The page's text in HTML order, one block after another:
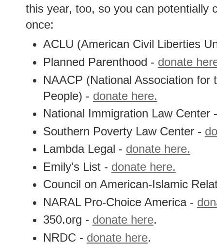
this year, too, so you can potentially
once:
ACLU (American Civil Liberties
Planned Parenthood - donate
NAACP (National Association for
People) - donate here.
National Immigration Law Center
Southern Poverty Law Center -
Lambda Legal - donate here.
Emily's List - donate here.
Council on American-Islamic
NARAL Pro-Choice America -
350.org - donate here.
NRDC - donate here.